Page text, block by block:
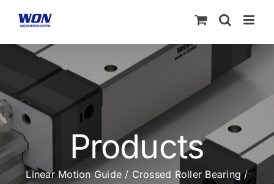
content
Products
Linear Motion Guide / Crossed Roller Bearing/